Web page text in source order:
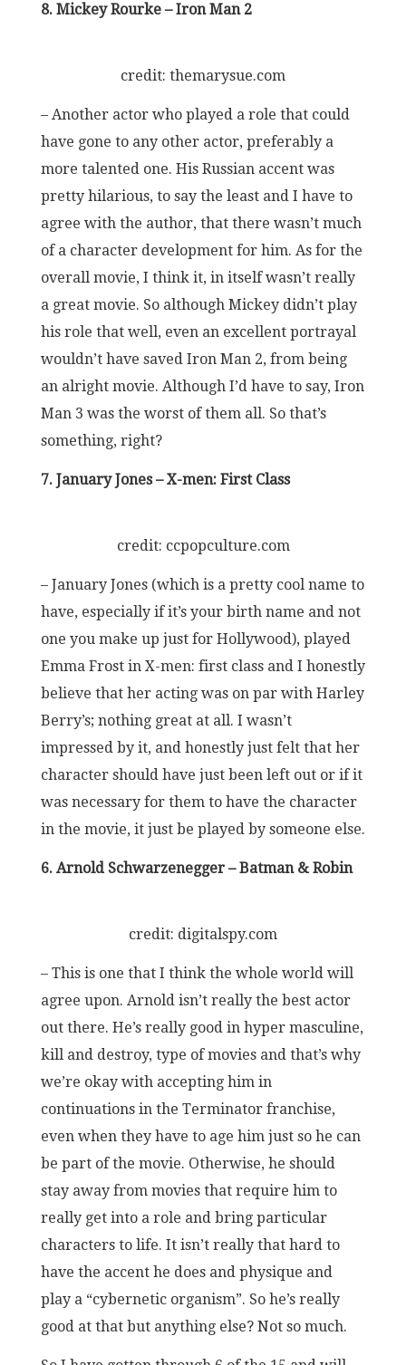
8. Mickey Rourke – Iron Man 2
credit: themarysue.com
– Another actor who played a role that could
have gone to any other actor, preferably a
more talented one. His Russian accent was
pretty hilarious, to say the least and I have to
agree with the author, that there wasn’t much
of a character development for him. As for the
overall movie, I think it, in itself wasn’t really
a great movie. So although Mickey didn’t play
his role that well, even an excellent portrayal
wouldn’t have saved Iron Man 2, from being
an alright movie. Although I’d have to say, Iron
Man 3 was the worst of them all. So that’s
something, right?
7. January Jones – X-men: First Class
credit: ccpopculture.com
– January Jones (which is a pretty cool name to
have, especially if it’s your birth name and not
one you make up just for Hollywood), played
Emma Frost in X-men: first class and I honestly
believe that her acting was on par with Harley
Berry’s; nothing great at all. I wasn’t
impressed by it, and honestly just felt that her
character should have just been left out or if it
was necessary for them to have the character
in the movie, it just be played by someone else.
6. Arnold Schwarzenegger – Batman & Robin
credit: digitalspy.com
– This is one that I think the whole world will
agree upon. Arnold isn’t really the best actor
out there. He’s really good in hyper masculine,
kill and destroy, type of movies and that’s why
we’re okay with accepting him in
continuations in the Terminator franchise,
even when they have to age him just so he can
be part of the movie. Otherwise, he should
stay away from movies that require him to
really get into a role and bring particular
characters to life. It isn’t really that hard to
have the accent he does and physique and
play a “cybernetic organism”. So he’s really
good at that but anything else? Not so much.